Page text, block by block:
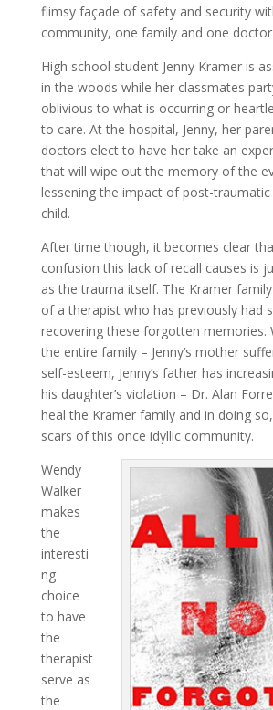
flimsy façade of safety and security
community, one family and one
High school student Jenny Kramer is
in the woods while her classmates
oblivious to what is occurring or
to care. At the hospital, Jenny, her
doctors elect to have her take an
that will wipe out the memory of the
lessening the impact of post-
child.
After time though, it becomes clear
confusion this lack of recall causes is
as the trauma itself. The Kramer
of a therapist who has previously had
recovering these forgotten memories.
the entire family – Jenny’s mother
self-esteem, Jenny’s father has
his daughter’s violation – Dr. Alan
heal the Kramer family and in doing
scars of this once idyllic community.
Wendy
Walker
makes
the
interesti
ng
choice
to have
the
therapist
serve as
the